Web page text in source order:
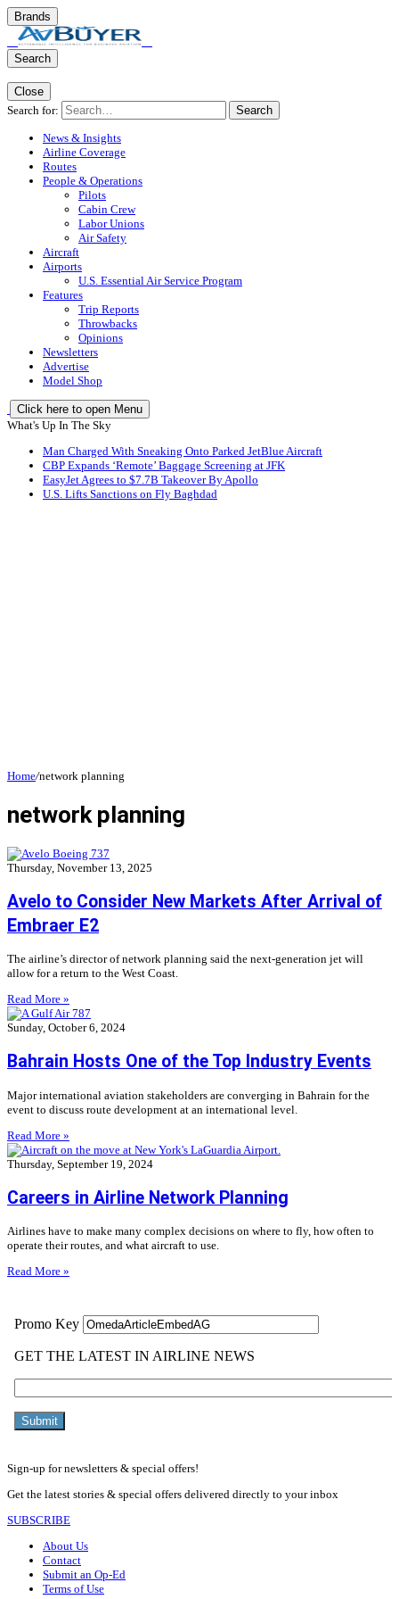
Brands
Search
Close
Search for:
Search
News & Insights
Airline Coverage
Routes
People & Operations
Pilots
Cabin Crew
Labor Unions
Air Safety
Aircraft
Airports
U.S. Essential Air Service Program
Features
Trip Reports
Throwbacks
Opinions
Newsletters
Advertise
Model Shop
Click here to open Menu
What's Up In The Sky
Man Charged With Sneaking Onto Parked JetBlue Aircraft
CBP Expands ‘Remote’ Baggage Screening at JFK
EasyJet Agrees to $7.7B Takeover By Apollo
U.S. Lifts Sanctions on Fly Baghdad
Home/network planning
network planning
Thursday, November 13, 2025
Avelo to Consider New Markets After Arrival of
Embraer E2
The airline’s director of network planning said the next-generation jet will
allow for a return to the West Coast.
Read More »
Sunday, October 6, 2024
Bahrain Hosts One of the Top Industry Events
Major international aviation stakeholders are converging in Bahrain for the
event to discuss route development at an international level.
Read More »
Thursday, September 19, 2024
Careers in Airline Network Planning
Airlines have to make many complex decisions on where to fly, how often to
operate their routes, and what aircraft to use.
Read More »
Sign-up for newsletters & special offers!
Get the latest stories & special offers delivered directly to your inbox
SUBSCRIBE
About Us
Contact
Submit an Op-Ed
Terms of Use